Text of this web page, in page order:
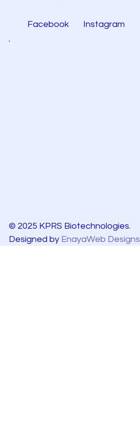
Facebook Instagram
© 2025 KPRS Biotechnologies.
Designed by EnayaWeb Designs